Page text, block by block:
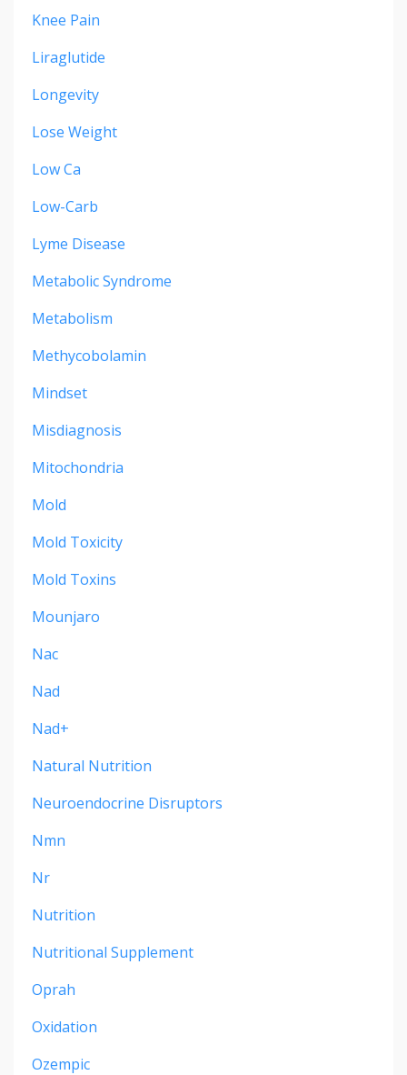
Knee Pain
Liraglutide
Longevity
Lose Weight
Low Ca
Low-Carb
Lyme Disease
Metabolic Syndrome
Metabolism
Methycobolamin
Mindset
Misdiagnosis
Mitochondria
Mold
Mold Toxicity
Mold Toxins
Mounjaro
Nac
Nad
Nad+
Natural Nutrition
Neuroendocrine Disruptors
Nmn
Nr
Nutrition
Nutritional Supplement
Oprah
Oxidation
Ozempic